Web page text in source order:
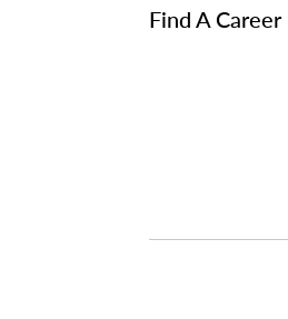
Find A Career